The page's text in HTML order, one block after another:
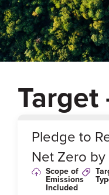
Target
Pledge to
Net Zero by
Scope of
Emissions
Included